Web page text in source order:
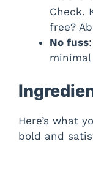
Check.
free?
No fuss
minimal
Here’s what
bold and